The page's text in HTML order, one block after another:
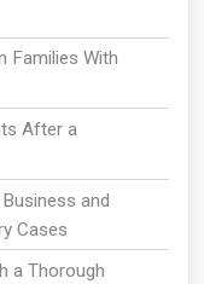
Families With
After a
and
Cases
a Thorough